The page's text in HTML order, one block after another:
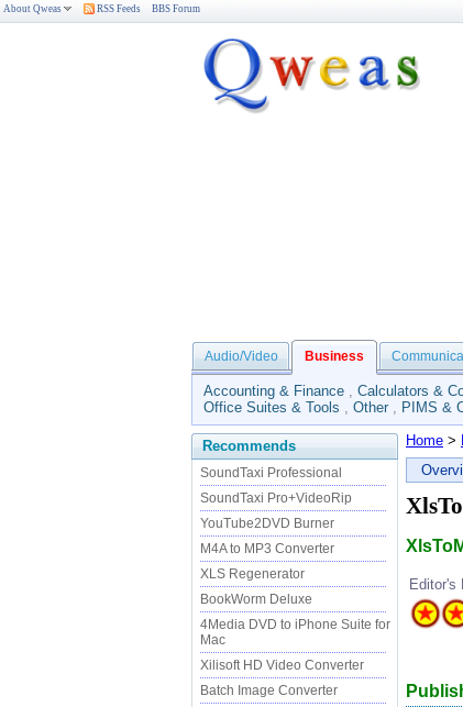
About Qweas RSS Feeds BBS Forum
Audio/Video Business
Accounting & Finance , Calculators &
Office Suites & Tools , Other , PIMS &
Recommends
SoundTaxi Professional
SoundTaxi Pro+VideoRip
YouTube2DVD Burner
M4A to MP3 Converter
XLS Regenerator
BookWorm Deluxe
4Media DVD to iPhone Suite for
Mac
Xilisoft HD Video Converter
Batch Image Converter
Home >
Editor's